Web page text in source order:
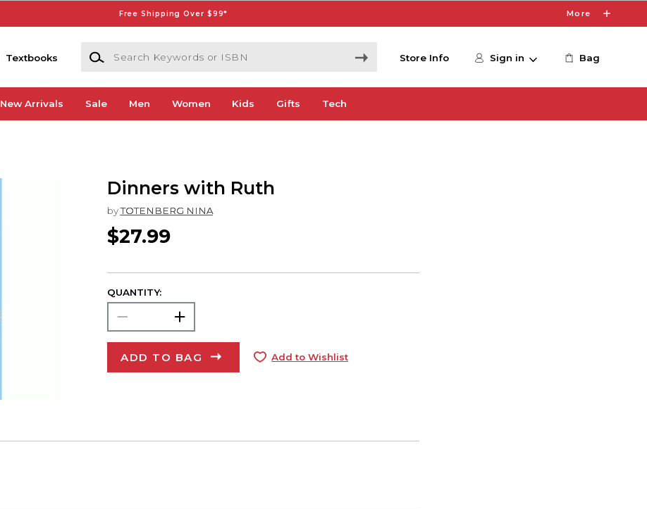
Free Shipping Over $99* More
Textbooks
Search Keywords or ISBN
Store Info Sign in Bag
New Arrivals Sale Men Women Kids Gifts Tech
Dinners with Ruth
byTOTENBERG NINA
$27.99
QUANTITY:
ADD TO BAG Add to Wishlist